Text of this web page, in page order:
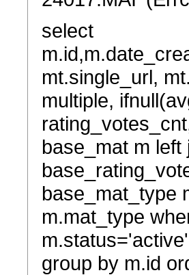
select
mt.single_url,
multiple,
base_mat m
base_mat_type
m.mat_type
group by m.id